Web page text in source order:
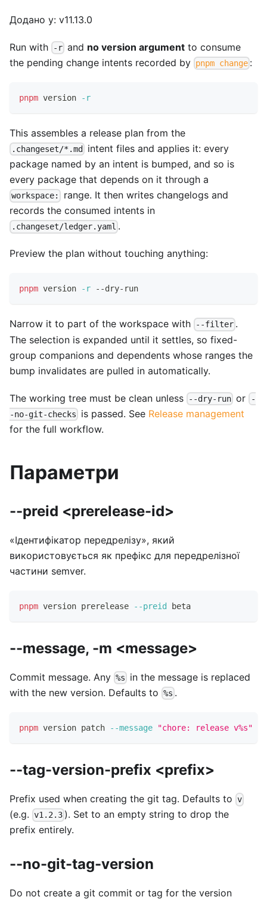
Додано у: v11.13.0
Run with -r and no version argument to consume
the pending change intents recorded by pnpm change :
pnpm version -r
This assembles a release plan from the
.changeset/*.md
intent files and applies it: every
package named by an intent is bumped, and so is
every package that depends on it through a
workspace:
range. It then writes changelogs and
records the consumed intents in
.changeset/ledger.yaml .
Preview the plan without touching anything:
pnpm version -r --dry-run
Narrow it to part of the workspace with --filter .
The selection is expanded until it settles, so fixed-
group companions and dependents whose ranges the
bump invalidates are pulled in automatically.
The working tree must be clean unless --dry-run or -
-no-git-checks
is passed. See Release management
for the full workflow.
Параметри
--preid <prerelease-id>
«Ідентифікатор передрелізу», який
використовується як префікс для передрелізної
частини semver.
pnpm version prerelease --preid beta
--message, -m <message>
Commit message. Any %s
in the message is replaced
with the new version. Defaults to %s .
pnpm version patch --message "chore: release v%s"
--tag-version-prefix <prefix>
Prefix used when creating the git tag. Defaults to v
(e.g. v1.2.3 ). Set to an empty string to drop the
prefix entirely.
--no-git-tag-version
Do not create a git commit or tag for the version